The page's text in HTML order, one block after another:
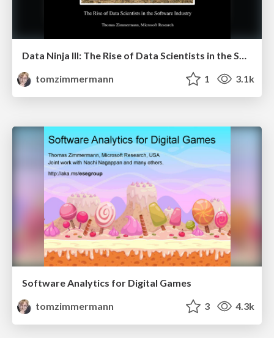
Data Ninja III: The Rise of Data Scientists in the Software Industry
tomzimmermann
1 3.1k
Software Analytics for Digital Games
tomzimmermann
3 4.3k